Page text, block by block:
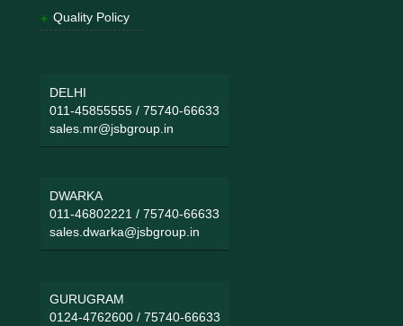
Quality Policy
DELHI
011-45855555/ 75740-66633
sales.mr@jsbgroup.in
DWARKA
011-46802221 / 75740-66633
sales.dwarka@jsbgroup.in
GURUGRAM
0124-4762600/ 75740-66633